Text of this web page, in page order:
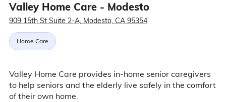
Valley Home Care - Modesto
909 15th St Suite 2-A, Modesto, CA 95354
Home Care
Valley Home Care provides in-home senior caregivers
to help seniors and the elderly live safely in the comfort
of their own home.